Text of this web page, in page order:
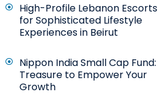
High-Profile Lebanon Escorts
for Sophisticated Lifestyle
Experiences in Beirut
Nippon India Small Cap Fund:
Treasure to Empower Your
Growth